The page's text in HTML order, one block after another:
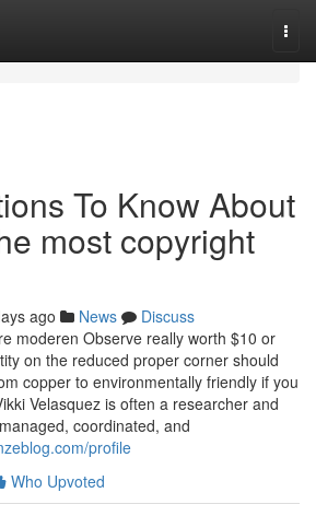
To Know About
most copyright
ago News
Discuss
moderen Observe really worth $10 or
on the reduced proper corner should
copper to environmentally friendly if you
Velasquez is often a researcher and
coordinated, and
profile
Who Upvoted